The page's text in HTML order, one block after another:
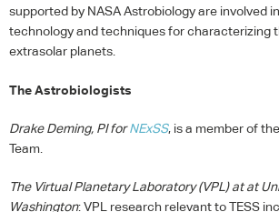
supported by NASAAstrobiology are involved
technology and techniques for characterizing
extrasolar planets.
The Astrobiologists
Drake Deming, PI forNExSS, is a member of the
Team.
The Virtual Planetary Laboratory (VPL) at at
Washington:VPL research relevant toTESS